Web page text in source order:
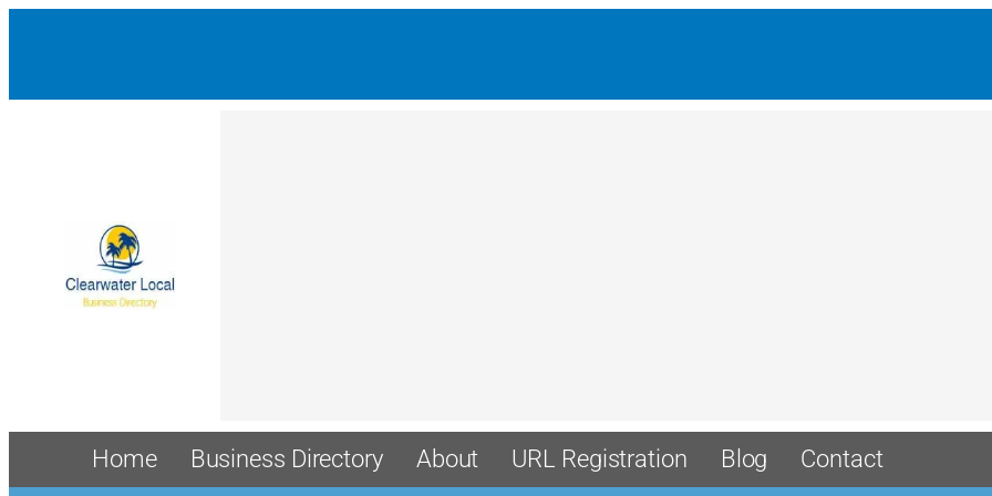
Home Business Directory About URL Registration Blog Contact